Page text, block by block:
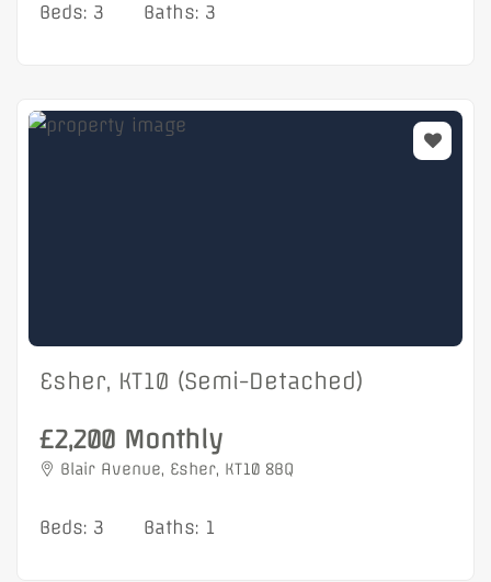
Beds: 3 Baths: 3
Esher, KT10 (Semi-Detached)
£2,200 Monthly
Blair Avenue, Esher, KT10 8BQ
Beds: 3 Baths: 1